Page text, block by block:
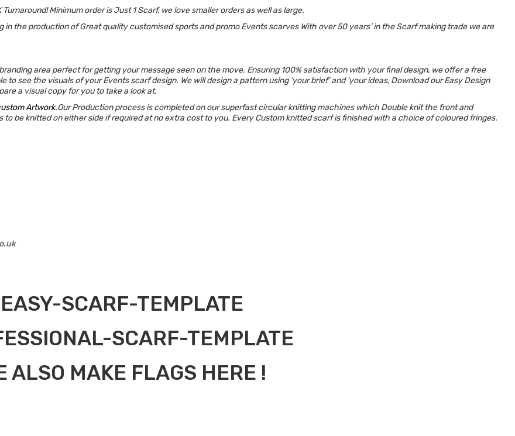
Turnaround!Minimum order is Just 1 Scarf, we love smaller orders as well as large.
the production of Great quality customised sports and promo Events scarves With over 50 years’ in the Scarf making trade we are
area perfect for getting your message seen on the move. Ensuring 100% satisfaction with your final design, we offer a free
see the visuals of your Events scarf design. We will design a pattern using ‘your brief’ and ‘your ideas, Download our Easy Design
a visual copy for you to take a look at.
Artwork.Our Production process is completed on our superfast circular knittingmachines which Double knit the front and
be knitted on either side if required at no extra cost to you. Every Custom knitted scarf is finished with a choice of coloured fringes.
EASY-SCARF-TEMPLATE
SCARF-TEMPLATE
ALSO MAKE FLAGS HERE !